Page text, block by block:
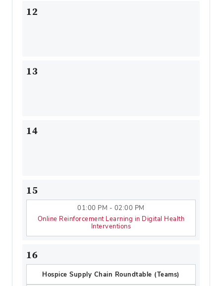
12
13
14
15
01:00 PM - 02:00 PM
Online Reinforcement Learning in Digital Health
Interventions
16
Hospice Supply Chain Roundtable (Teams)